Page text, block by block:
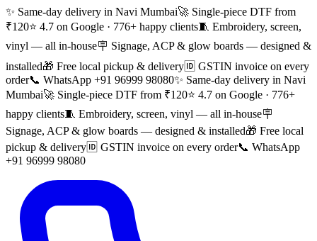
✨ Same-day delivery in Navi Mumbai🚀 Single-piece DTF from
₹120⭐ 4.7 on Google · 776+ happy clients🧵 Embroidery, screen,
vinyl — all in-house🪧 Signage, ACP & glow boards — designed &
installed🎁 Free local pickup & delivery 🆔 GSTIN invoice on every
order📞 WhatsApp +91 96999 98080✨ Same-day delivery in Navi
Mumbai🚀 Single-piece DTF from ₹120⭐ 4.7 on Google · 776+
happy clients🧵 Embroidery, screen, vinyl — all in-house🪧
Signage, ACP & glow boards — designed & installed🎁 Free local
pickup & delivery 🆔 GSTIN invoice on every order📞 WhatsApp
+91 96999 98080